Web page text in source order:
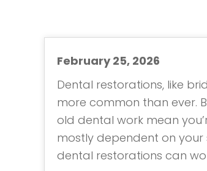
February 25, 2026
Dental restorations, like
more common than ever.
old dental work mean
mostly dependent on
dental restorations can